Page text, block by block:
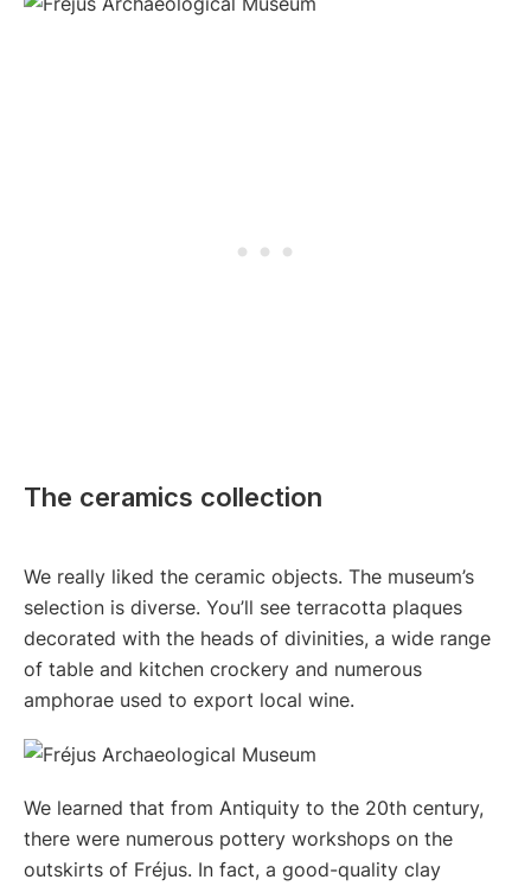
The ceramics collection
We really liked the ceramic objects. The museum’s
selection is diverse. You’ll see terracotta plaques
decorated with the heads of divinities, a wide range
of table and kitchen crockery and numerous
amphorae used to export local wine.
We learned that from Antiquity to the 20th century,
there were numerous pottery workshops on the
outskirts of Fréjus. In fact, a good-quality clay